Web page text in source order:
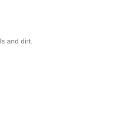
and dirt.